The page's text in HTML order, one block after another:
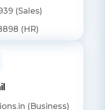
(Sales)
(HR)
(Business)